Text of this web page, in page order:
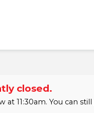
closed.
11:30am. You can still